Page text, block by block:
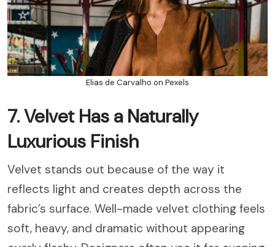
Elias de Carvalho on Pexels
7. Velvet Has a Naturally
Luxurious Finish
Velvet stands out because of the way it
reflects light and creates depth across the
fabric’s surface. Well-made velvet clothing feels
soft, heavy, and dramatic without appearing